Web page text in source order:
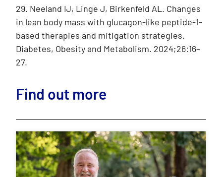
29. Neeland IJ, Linge J, Birkenfeld AL. Changes
in lean body mass with glucagon-like peptide-1-
based therapies and mitigation strategies.
Diabetes, Obesity and Metabolism. 2024;26:16–
27.
Find out more